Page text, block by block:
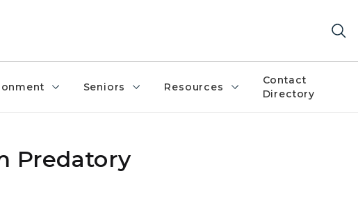
Seniors Resources
Contact
Directory
Predatory